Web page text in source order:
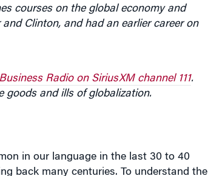
courses on the global economy and
Clinton, and had an earlier career on
Radio on SiriusXM channel 111.
goods and ills of globalization.
in our language in the last 30 to 40
back many centuries. To understand the